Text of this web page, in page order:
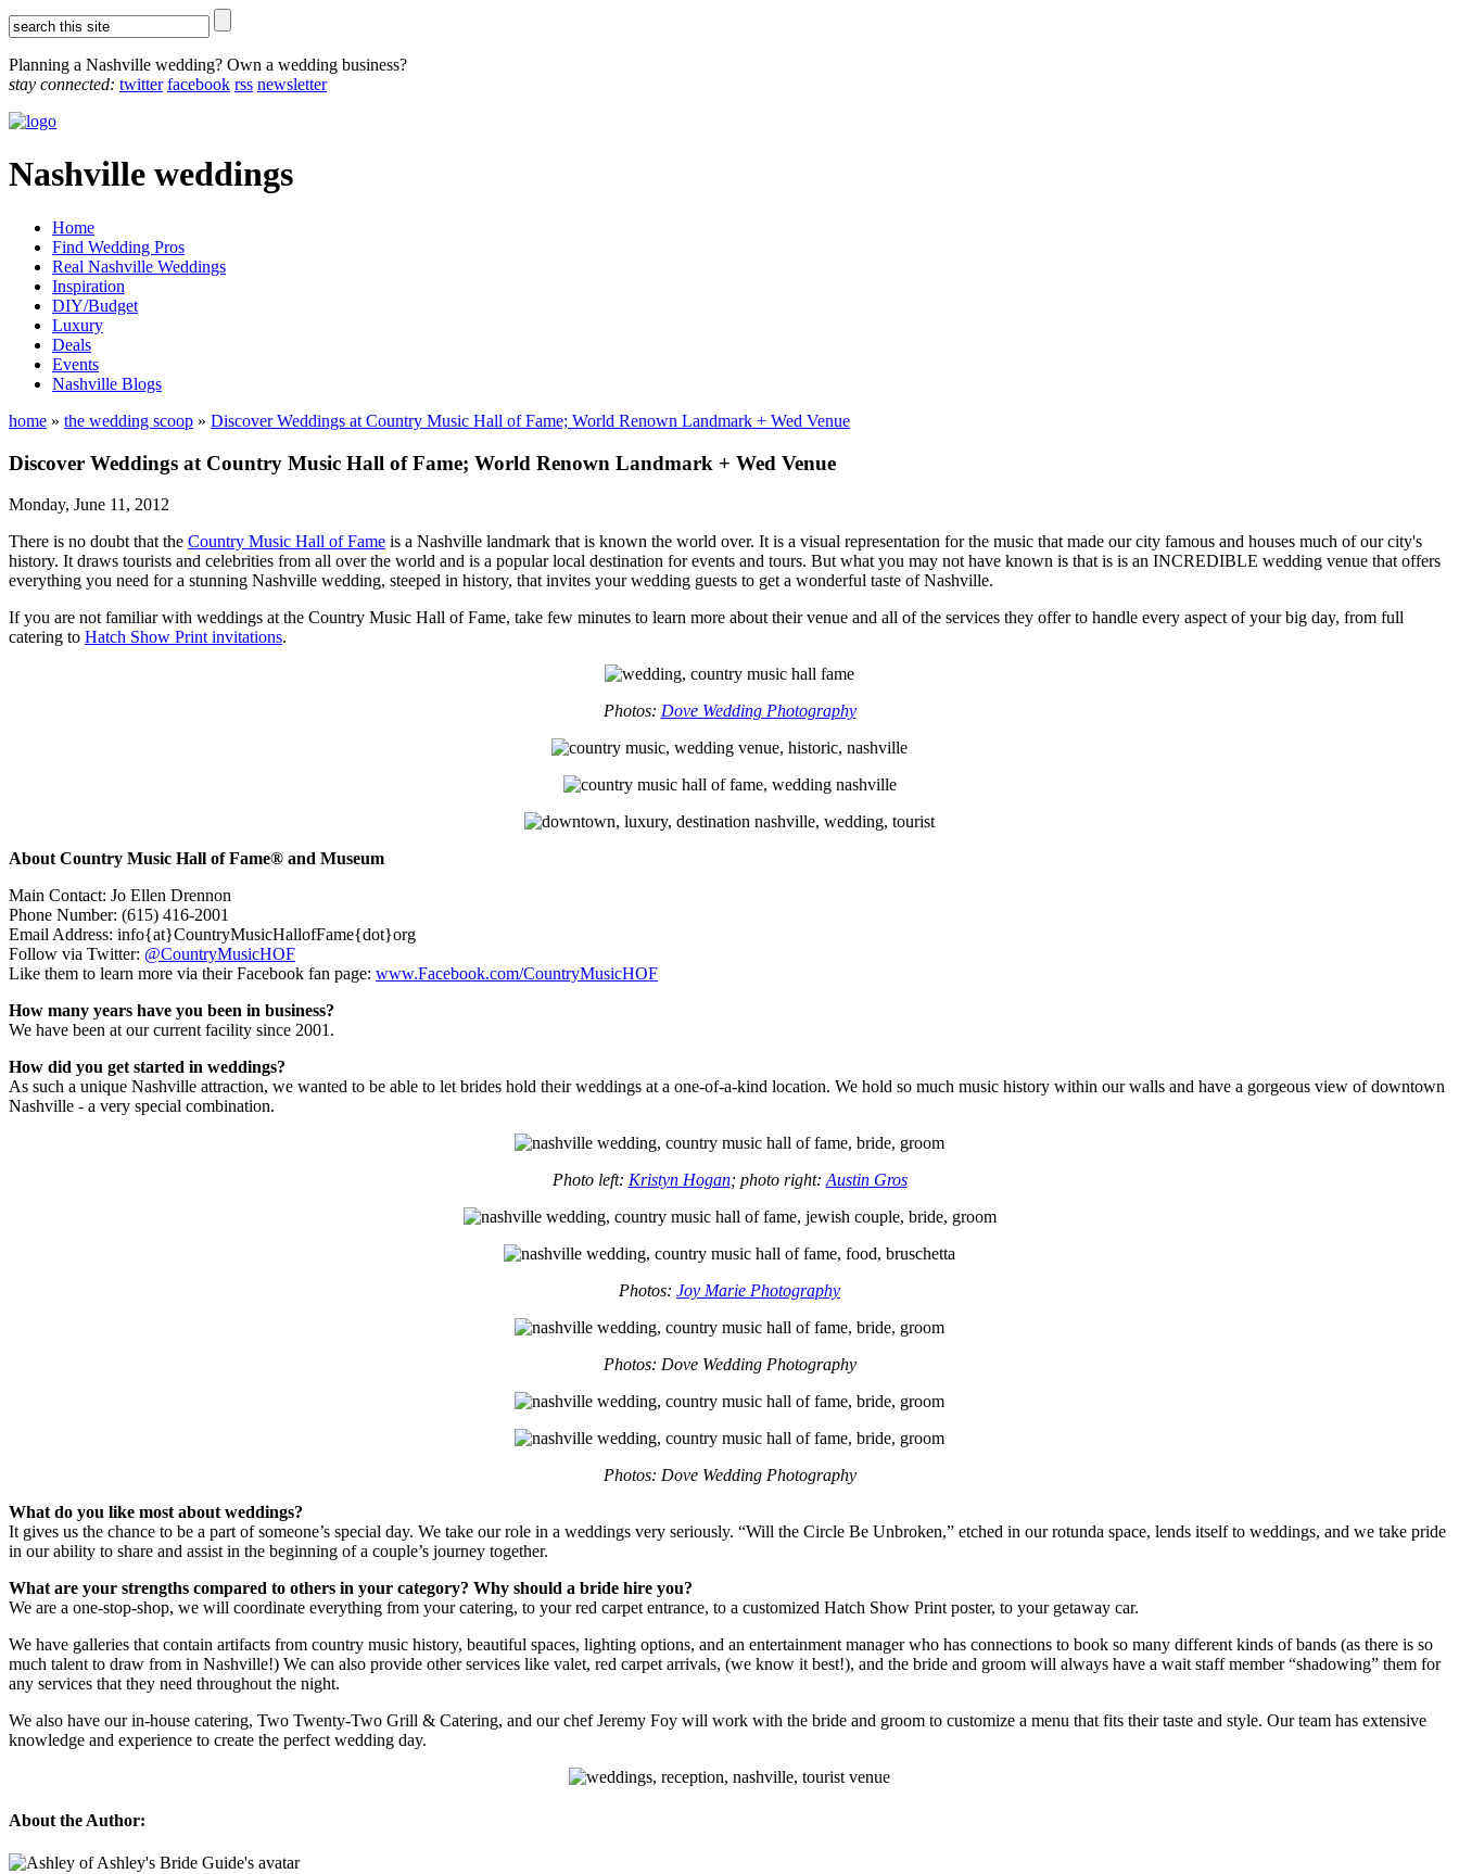
Planning a Nashville wedding? Own a wedding business?
stay connected: twitter facebook rss newsletter
Nashville weddings
Home
Find Wedding Pros
Real Nashville Weddings
Inspiration
DIY/Budget
Luxury
Deals
Events
Nashville Blogs
home » the wedding scoop » Discover Weddings at Country Music Hall of Fame; World Renown Landmark + Wed Venue
Discover Weddings at Country Music Hall of Fame; World Renown Landmark + Wed Venue
Monday, June 11, 2012
There is no doubt that the Country Music Hall of Fame is a Nashville landmark that is known the world over. It is a visual representation for the music that made our city famous and houses much of our city's
history. It draws tourists and celebrities from all over the world and is a popular local destination for events and tours. But what you may not have known is that is is an INCREDIBLE wedding venue that offers
everything you need for a stunning Nashville wedding, steeped in history, that invites your wedding guests to get a wonderful taste of Nashville.
If you are not familiar with weddings at the Country Music Hall of Fame, take few minutes to learn more about their venue and all of the services they offer to handle every aspect of your big day, from full
catering to Hatch Show Print invitations.
Photos: Dove Wedding Photography
About Country Music Hall of Fame® and Museum
Main Contact: Jo Ellen Drennon
Phone Number: (615) 416-2001
Email Address: info{at}CountryMusicHallofFame{dot}org
Follow via Twitter: @CountryMusicHOF
Like them to learn more via their Facebook fan page: www.Facebook.com/CountryMusicHOF
How many years have you been in business?
We have been at our current facility since 2001.
How did you get started in weddings?
As such a unique Nashville attraction, we wanted to be able to let brides hold their weddings at a one-of-a-kind location. We hold so much music history within our walls and have a gorgeous view of downtown
Nashville - a very special combination.
Photo left: Kristyn Hogan; photo right: Austin Gros
Photos: Joy Marie Photography
Photos: Dove Wedding Photography
Photos: Dove Wedding Photography
What do you like most about weddings?
It gives us the chance to be a part of someone’s special day. We take our role in a weddings very seriously. “Will the Circle Be Unbroken,” etched in our rotunda space, lends itself to weddings, and we take pride
in our ability to share and assist in the beginning of a couple’s journey together.
What are your strengths compared to others in your category? Why should a bride hire you?
We are a one-stop-shop, we will coordinate everything from your catering, to your red carpet entrance, to a customized Hatch Show Print poster, to your getaway car.
We have galleries that contain artifacts from country music history, beautiful spaces, lighting options, and an entertainment manager who has connections to book so many different kinds of bands (as there is so
much talent to draw from in Nashville!) We can also provide other services like valet, red carpet arrivals, (we know it best!), and the bride and groom will always have a wait staff member “shadowing” them for
any services that they need throughout the night.
We also have our in-house catering, Two Twenty-Two Grill & Catering, and our chef Jeremy Foy will work with the bride and groom to customize a menu that fits their taste and style. Our team has extensive
knowledge and experience to create the perfect wedding day.
About the Author: